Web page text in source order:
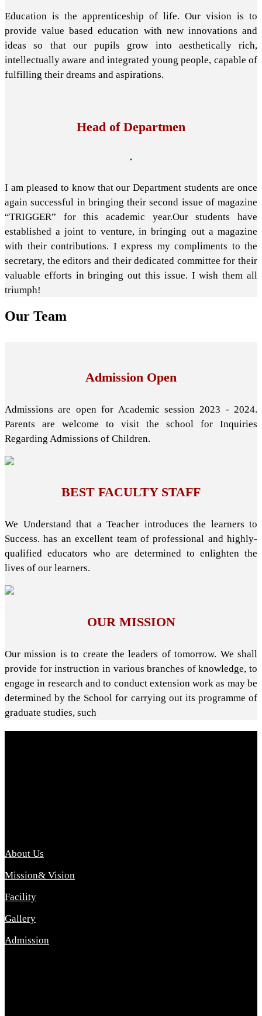
Education is the apprenticeship of life. Our vision is to
provide value based education with new innovations and
ideas so that our pupils grow into aesthetically rich,
intellectually aware and integrated young people, capable of
fulfilling their dreams and aspirations.
Head of Departmen
.
I am pleased to know that our Department students are once
again successful in bringing their second issue of magazine
“TRIGGER” for this academic year.Our students have
established a joint to venture, in bringing out a magazine
with their contributions. I express my compliments to the
secretary, the editors and their dedicated committee for their
valuable efforts in bringing out this issue. I wish them all
triumph!
Our Team
Admission Open
Admissions are open for Academic session 2023 - 2024.
Parents are welcome to visit the school for Inquiries
Regarding Admissions of Children.
BEST FACULTY STAFF
We Understand that a Teacher introduces the learners to
Success. has an excellent team of professional and highly-
qualified educators who are determined to enlighten the
lives of our learners.
OUR MISSION
Our mission is to create the leaders of tomorrow. We shall
provide for instruction in various branches of knowledge, to
engage in research and to conduct extension work as may be
determined by the School for carrying out its programme of
graduate studies, such
About Us
Mission& Vision
Facility
Gallery
Admission